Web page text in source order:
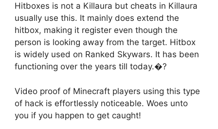
Hitboxes is not a Killaura but cheats in Killaura
usually use this. It mainly does extend the
hitbox, making it register even though the
person is looking away from the target. Hitbox
is widely used on Ranked Skywars. It has been
functioning over the years till today.�?
Video proof of Minecraft players using this type
of hack is effortlessly noticeable. Woes unto
you if you happen to get caught!